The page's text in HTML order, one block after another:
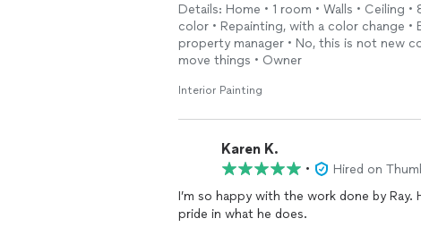
Details: Home • 1 room • Walls • Ceiling
color • Repainting, with a color change
property manager • No, this is not new
move things • Owner
Interior Painting
Karen K.
•
Hired on
I’m so happy with the work done by Ray. He was easy to work with, reliable, and takes a lot of
pride in what he does.